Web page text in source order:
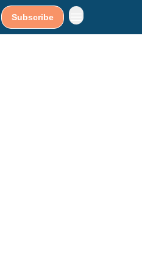
Subscribe